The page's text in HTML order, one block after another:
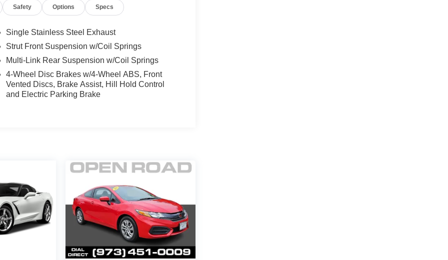
Safety Options Specs
Single Stainless Steel Exhaust
Strut Front Suspension w/Coil Springs
Multi-Link Rear Suspension w/Coil Springs
4-Wheel Disc Brakes w/4-Wheel ABS, Front
Vented Discs, Brake Assist, Hill Hold Control
and Electric Parking Brake